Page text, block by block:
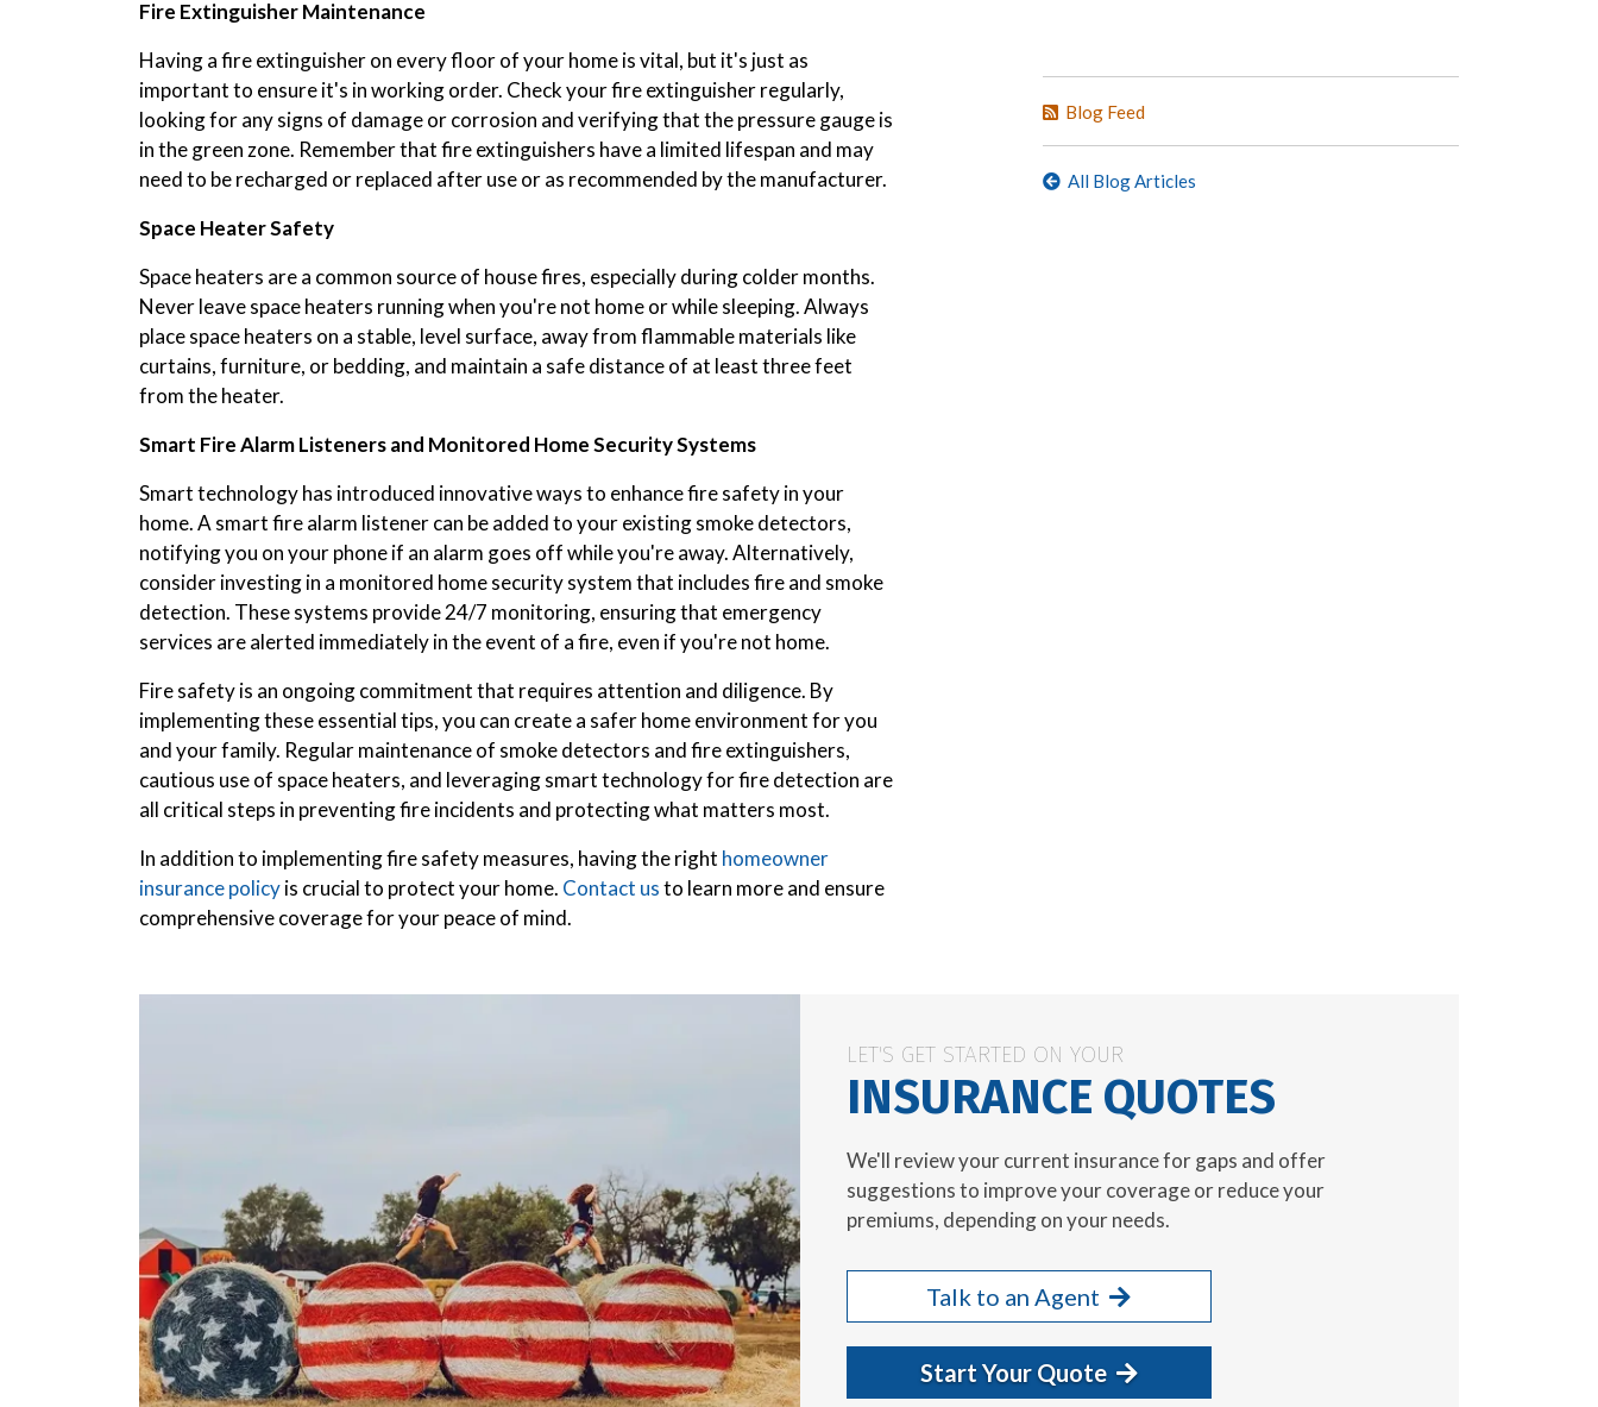
Fire Extinguisher Maintenance
Having a fire extinguisher on every floor of your home is vital, but it's just as
important to ensure it's in working order. Check your fire extinguisher regularly,
looking for any signs of damage or corrosion and verifying that the pressure gauge is
in the green zone. Remember that fire extinguishers have a limited lifespan and may
need to be recharged or replaced after use or as recommended by the manufacturer.
Space Heater Safety
Space heaters are a common source of house fires, especially during colder months.
Never leave space heaters running when you're not home or while sleeping. Always
place space heaters on a stable, level surface, away from flammable materials like
curtains, furniture, or bedding, and maintain a safe distance of at least three feet
from the heater.
Smart Fire Alarm Listeners and Monitored Home Security Systems
Smart technology has introduced innovative ways to enhance fire safety in your
home. A smart fire alarm listener can be added to your existing smoke detectors,
notifying you on your phone if an alarm goes off while you're away. Alternatively,
consider investing in a monitored home security system that includes fire and smoke
detection. These systems provide 24/7 monitoring, ensuring that emergency
services are alerted immediately in the event of a fire, even if you're not home.
Fire safety is an ongoing commitment that requires attention and diligence. By
implementing these essential tips, you can create a safer home environment for you
and your family. Regular maintenance of smoke detectors and fire extinguishers,
cautious use of space heaters, and leveraging smart technology for fire detection are
all critical steps in preventing fire incidents and protecting what matters most.
In addition to implementing fire safety measures, having the right homeowner
insurance policyis crucial to protect your home. Contact usto learn more and ensure
comprehensive coverage for your peace of mind.
Blog Feed
All Blog Articles
LET'S GET STARTED ON YOUR
INSURANCE QUOTES
We'll review your current insurance for gaps and offer
suggestions to improve your coverage or reduce your
premiums, depending on your needs.
Talk to an Agent
Start Your Quote